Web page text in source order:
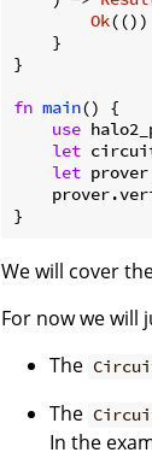
Ok(())
    }
}
fn main() {
use
let
let
}
We will cover
For now we will
The
The
In the